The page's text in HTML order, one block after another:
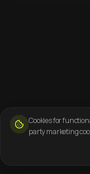
Cookies for
party marketing